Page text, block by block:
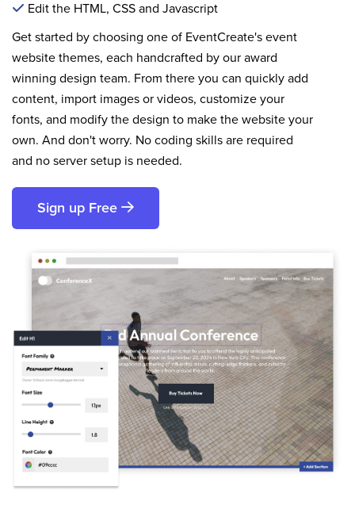
Edit the HTML, CSS and Javascript
Get started by choosing one of EventCreate's event
website themes, each handcrafted by our award
winning design team. From there you can quickly add
content, import images or videos, customize your
fonts, and modify the design to make the website your
own. And don't worry. No coding skills are required
and no server setup is needed.
Sign up Free